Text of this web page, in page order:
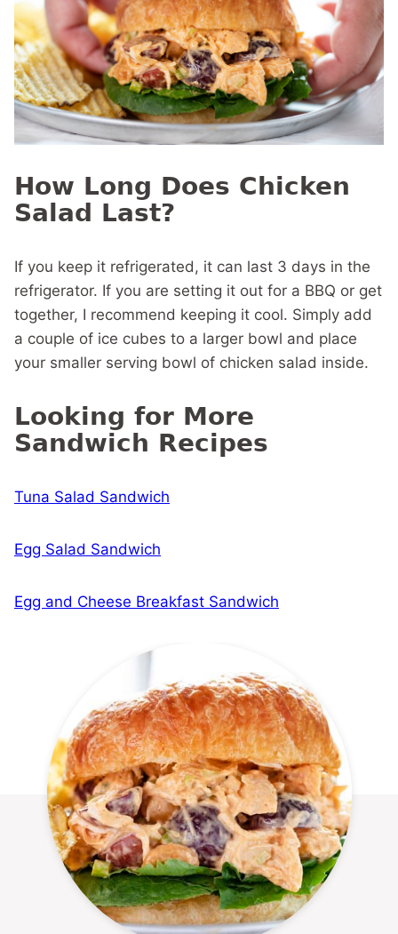
How Long Does Chicken
Salad Last?
If you keep it refrigerated, it can last 3 days in the
refrigerator. If you are setting it out for a BBQ or get
together, I recommend keeping it cool. Simply add
a couple of ice cubes to a larger bowl and place
your smaller serving bowl of chicken salad inside.
Looking for More
Sandwich Recipes
Tuna Salad Sandwich
Egg Salad Sandwich
Egg and Cheese Breakfast Sandwich